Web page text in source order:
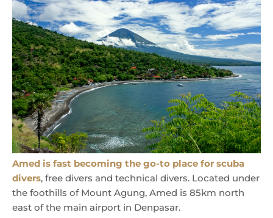
Amed is fast becoming the go-to place for scuba
divers, free divers and technical divers. Located under
the foothills of Mount Agung, Amed is 85km north
east of the main airport in Denpasar.